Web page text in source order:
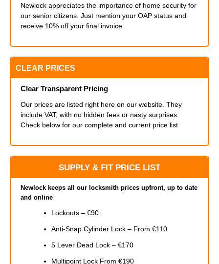
Newlock appreciates the importance of home security for
our senior citizens. Just mention your OAP status and
receive 10% off your final invoice.
CLEAR PRICES
Clear Transparent Pricing
Our prices are listed right here on our website. They
include VAT, with no hidden fees or nasty surprises.
Check below for our complete and current price list
SUPPLY & FIT PRICE LIST
Newlock keeps all our locksmith prices upfront, up to date
and online
Lockouts – €90
Anti-Snap Cylinder Lock – From €110
5 Lever Dead Lock – €170
Multipoint Lock From €190